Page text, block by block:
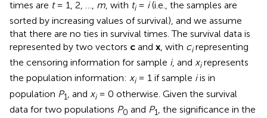
times are t= 1, 2, …, m, with ti= i(i.e., the samples are
sorted by increasing values of survival), and we assume
that there are no ties in survival times. The survival data is
represented by two vectors c and x, with cirepresenting
the censoring information for sample i, and xirepresents
the population information: xi= 1 if sample iis in
population P1 , and xi= 0 otherwise. Given the survival
data for two populations P0 and P1
, the significance in the